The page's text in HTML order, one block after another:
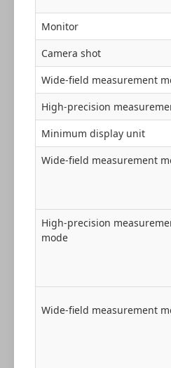
Monitor
Camera shot
Wide-field measurement
High-precision
Minimum display unit
Wide-field measurement
High-precision
mode
Wide-field measurement